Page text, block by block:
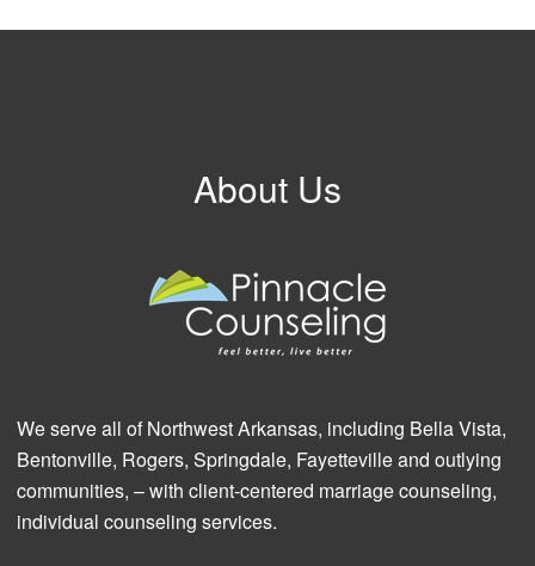
About Us
We serve all of Northwest Arkansas, including Bella Vista,
Bentonville, Rogers, Springdale, Fayetteville and outlying
communities, – with client-centered marriage counseling,
individual counseling services.